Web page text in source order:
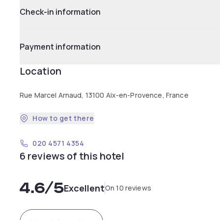
Check-in information
Payment information
Location
Rue Marcel Arnaud, 13100 Aix-en-Provence, France
How to get there
020 4571 4354
6 reviews of this hotel
4.6/5ExcellentOn 10 reviews